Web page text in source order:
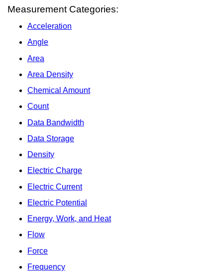
Measurement Categories:
Acceleration
Angle
Area
Area Density
Chemical Amount
Count
Data Bandwidth
Data Storage
Density
Electric Charge
Electric Current
Electric Potential
Energy, Work, and Heat
Flow
Force
Frequency